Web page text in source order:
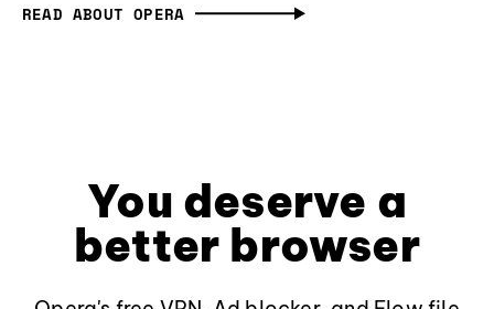
READ ABOUT OPERA
You deserve a
better browser